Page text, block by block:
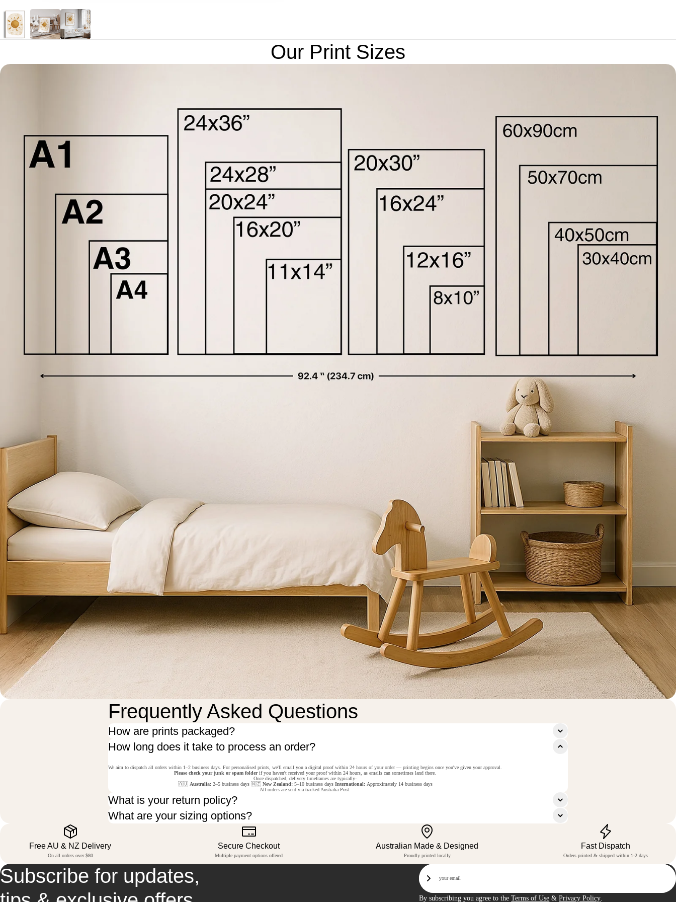
Our Print Sizes
Frequently Asked Questions
How are prints packaged?
How long does it take to process an order?
We aim to dispatch all orders within 1–2 business days. For personalised prints, we'll email you a digital proof within 24 hours of your order — printing begins once you've given your approval.
Please check your junk or spam folderif you haven't received your proof within 24 hours, as emails can sometimes land there.
Once dispatched, delivery timeframes are typically-
🇦🇺 Australia:2–5 business days 🇳🇿 New Zealand:5–10 business days International:Approximately 14 business days
All orders are sent via tracked Australia Post.
What is your return policy?
What are your sizing options?
Free AU & NZ Delivery
On all orders over $80
Secure Checkout
Multiple payment options offered
Australian Made & Designed
Proudly printed locally
Fast Dispatch
Orders printed & shipped within 1-2 days
Subscribe for updates,
Email
Sign Up
By subscribing you agree to theTerms of Use &Privacy Policy